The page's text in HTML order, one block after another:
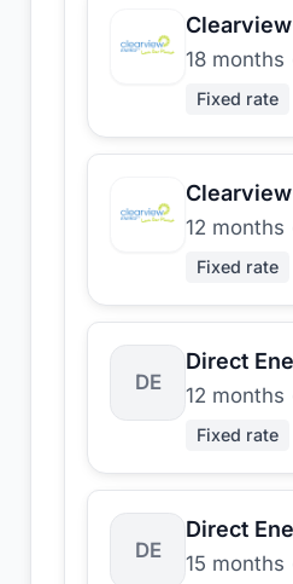
18 months
Fixed rate
12 months
Fixed rate
DE
Direct
12 months
Fixed rate
DE
Direct
15 months